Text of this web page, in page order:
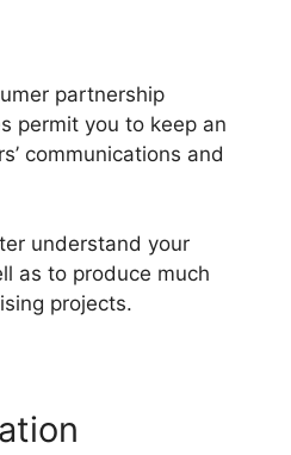
partnership
permit you to keep an
communications and
understand your
as to produce much
projects.